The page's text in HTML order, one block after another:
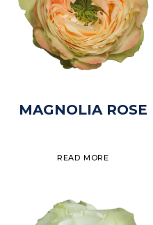
MAGNOLIA ROSE
READ MORE